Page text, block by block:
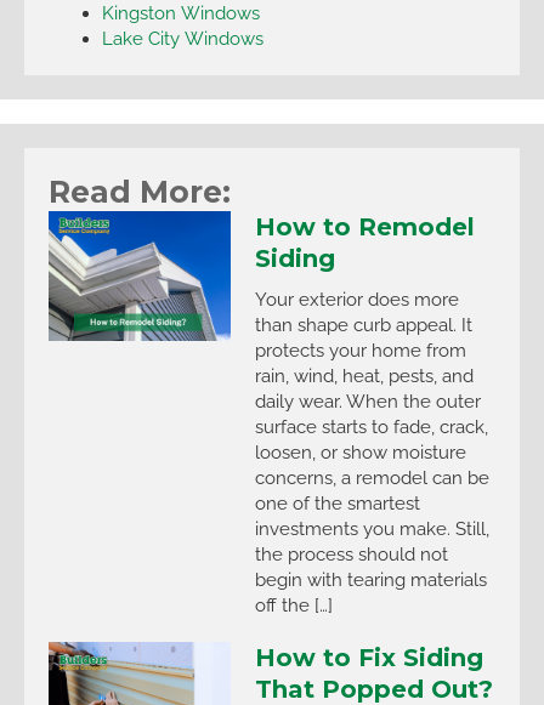
Kingston Windows
Lake City Windows
Read More:
How to Remodel
Siding
Your exterior does more
than shape curb appeal. It
protects your home from
rain, wind, heat, pests, and
daily wear. When the outer
surface starts to fade, crack,
loosen, or show moisture
concerns, a remodel can be
one of the smartest
investments you make. Still,
the process should not
begin with tearing materials
off the […]
How to Fix Siding
That Popped Out?